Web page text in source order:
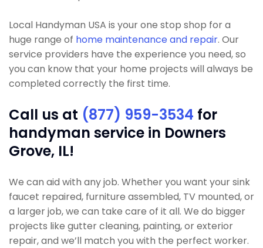
Local Handyman USA is your one stop shop for a
huge range of home maintenance and repair. Our
service providers have the experience you need, so
you can know that your home projects will always be
completed correctly the first time.
Call us at (877) 959-3534 for
handyman service in Downers
Grove, IL!
We can aid with any job. Whether you want your sink
faucet repaired, furniture assembled, TV mounted, or
a larger job, we can take care of it all. We do bigger
projects like gutter cleaning, painting, or exterior
repair, and we’ll match you with the perfect worker.